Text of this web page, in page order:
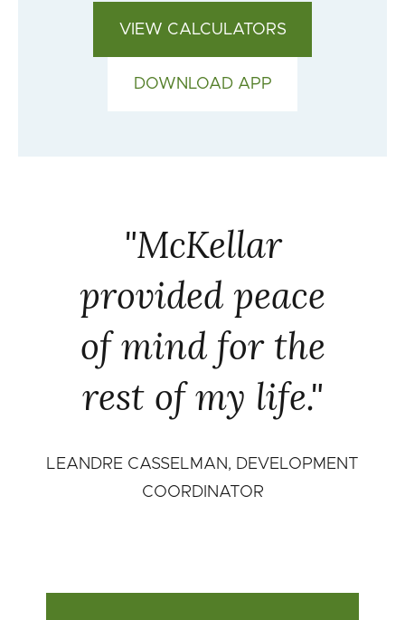
VIEW CALCULATORS
DOWNLOAD APP
"McKellar
provided peace
of mind for the
rest of my life."
LEANDRE CASSELMAN, DEVELOPMENT
COORDINATOR